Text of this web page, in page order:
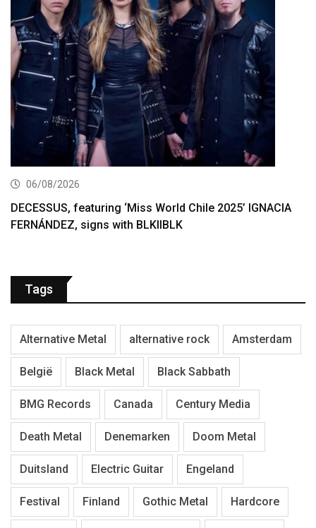
06/08/2026
DECESSUS, featuring ‘Miss World Chile 2025’ IGNACIA
FERNÁNDEZ, signs with BLKIIBLK
Tags
Alternative Metal alternative rock Amsterdam
België Black Metal Black Sabbath
BMG Records Canada Century Media
Death Metal Denemarken Doom Metal
Duitsland Electric Guitar Engeland
Festival Finland Gothic Metal Hardcore